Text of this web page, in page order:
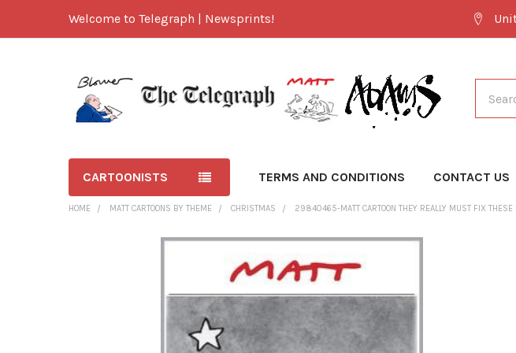
Welcome to Telegraph | Newsprints!
CARTOONISTS TERMS AND CONDITIONS CONTACT US
HOME MATT CARTOONS BY THEME CHRISTMAS 29840465-MATT CARTOON THEY REALLY MUST FIX THESE